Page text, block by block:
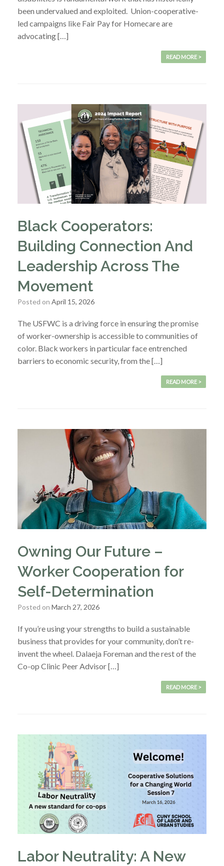
been undervalued and exploited. Union-cooperative-
led campaigns like Fair Pay for Homecare are
advocating […]
READ MORE >
Black Cooperators:
Building Connection And
Leadership Across The
Movement
Posted on April 15, 2026
The USFWC is a driving force in ensuring the promise
of worker-ownership is accessible to communities of
color. Black workers in particular face entrenched
barriers to economic security, from the […]
READ MORE >
Owning Our Future –
Worker Cooperation for
Self-Determination
Posted on March 27, 2026
If you’re using your strengths to build a sustainable
business that provides for your community, don’t re-
invent the wheel. Dalaeja Foreman and the rest of the
Co-op Clinic Peer Advisor […]
READ MORE >
Labor Neutrality: A New